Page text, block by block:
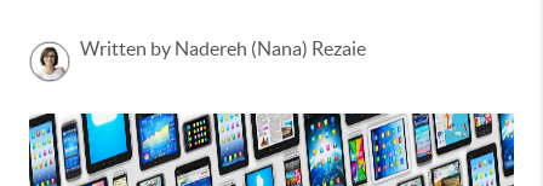
Written by Nadereh (Nana) Rezaie